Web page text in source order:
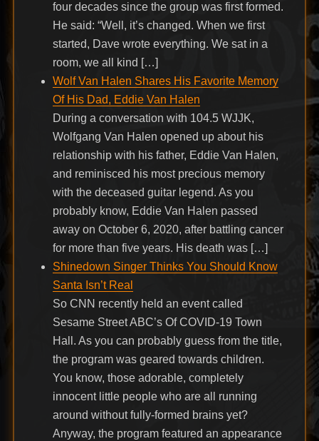
four decades since the group was first formed.
He said: “Well, it’s changed. When we first
started, Dave wrote everything. We sat in a
room, we all kind […]
Wolf Van Halen Shares His Favorite Memory
Of His Dad, Eddie Van Halen
During a conversation with 104.5 WJJK,
Wolfgang Van Halen opened up about his
relationship with his father, Eddie Van Halen,
and reminisced his most precious memory
with the deceased guitar legend. As you
probably know, Eddie Van Halen passed
away on October 6, 2020, after battling cancer
for more than five years. His death was […]
Shinedown Singer Thinks You Should Know
Santa Isn’t Real
So CNN recently held an event called
Sesame Street ABC’s Of COVID-19 Town
Hall. As you can probably guess from the title,
the program was geared towards children.
You know, those adorable, completely
innocent little people who are all running
around without fully-formed brains yet?
Anyway, the program featured an appearance